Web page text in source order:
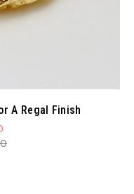
A Regal Finish